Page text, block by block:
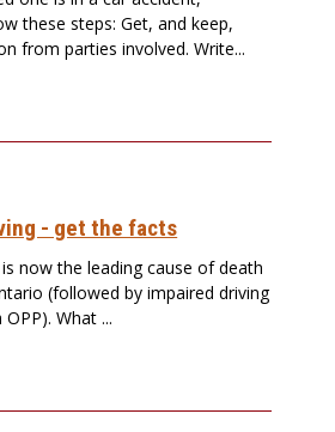
these steps: Get, and keep,
from parties involved. Write...
- get the facts
now the leading cause of death
(followed by impaired driving
What ...